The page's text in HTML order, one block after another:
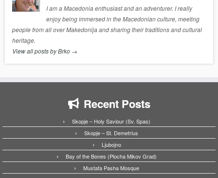
I am a Macedonia enthusiast and an adventurer. I really
enjoy being immersed in the Macedonian culture, meeting
people from all over Makedonija and sharing their traditions and cultural
heritage.
View all posts by Brko →
Recent Posts
Skopje – Holy Saviour (Sv. Spas)
Skopje – St. Demetrius
Ljubojno
Bay of the Bones (Plocha Mikov Grad)
Mustafa Pasha Mosque